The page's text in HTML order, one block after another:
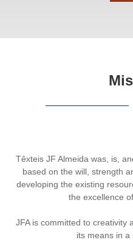
Têxteis JF Almeida was, is,
based on the will, strength
developing the existing
the excellence
JFA is committed to creativity
its means in a